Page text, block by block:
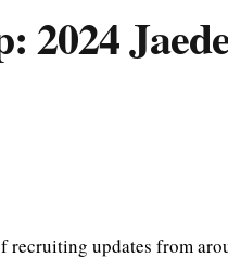
updates from